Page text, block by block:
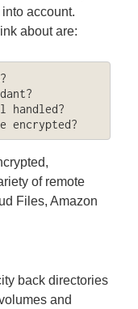
account.
about are:
of remote
Files, Amazon
back directories
and